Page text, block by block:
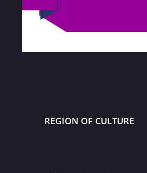
REGION OF CULTURE